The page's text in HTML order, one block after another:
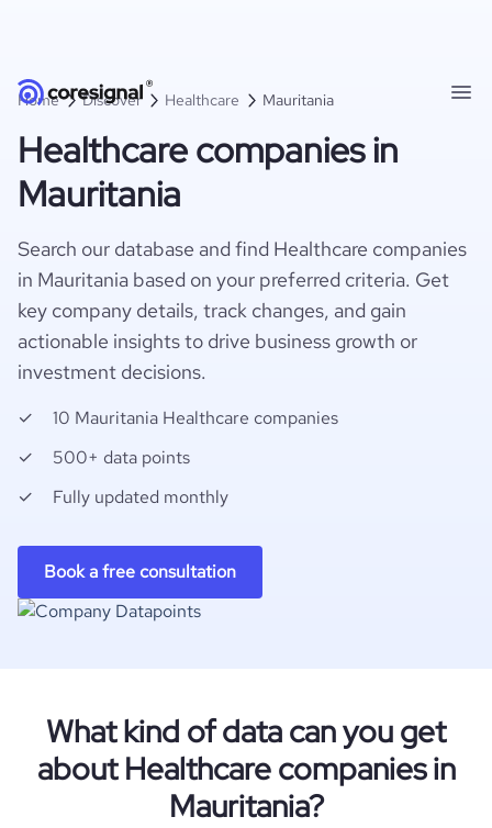
Home Discover Healthcare Mauritania
Healthcare companies in
Mauritania
Search our database and find Healthcare companies
in Mauritania based on your preferred criteria. Get
key company details, track changes, and gain
actionable insights to drive business growth or
investment decisions.
10 Mauritania Healthcare companies
500+ data points
Fully updated monthly
Book a free consultation
What kind of data can you get
about Healthcare companies in
Mauritania?